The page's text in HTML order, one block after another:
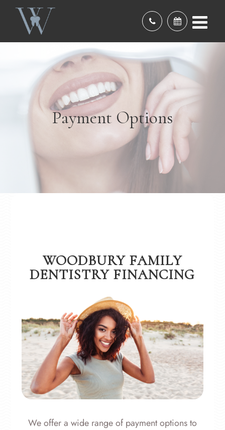
Payment Options
WOODBURY FAMILY
DENTISTRY FINANCING
​​​​​​​We offer a wide range of payment options to